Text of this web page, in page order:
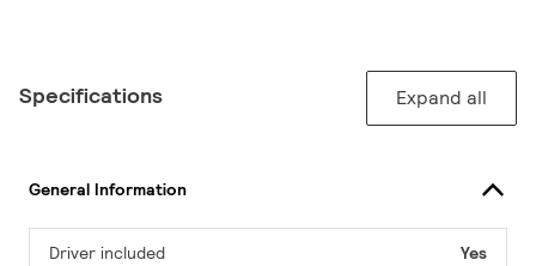
Specifications Expand all
General Information
Driver included Yes